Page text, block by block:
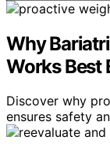
Why
Works Best
Discover why
ensures safety